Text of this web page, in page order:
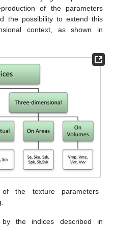
of the parameters
the possibility to extend this
context, as shown in
of the texture parameters
by the indices described in